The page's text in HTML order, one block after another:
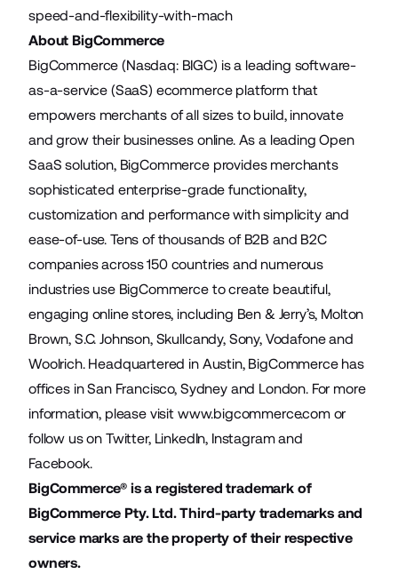
speed-and-flexibility-with-mach
About BigCommerce
BigCommerce (Nasdaq: BIGC) is a leading software-
as-a-service (SaaS) ecommerce platform that
empowers merchants of all sizes to build, innovate
and grow their businesses online. As a leading Open
SaaS solution, BigCommerce provides merchants
sophisticated enterprise-grade functionality,
customization and performance with simplicity and
ease-of-use. Tens of thousands of B2B and B2C
companies across 150 countries and numerous
industries use BigCommerce to create beautiful,
engaging online stores, including Ben & Jerry’s, Molton
Brown, S.C. Johnson, Skullcandy, Sony, Vodafone and
Woolrich. Headquartered in Austin, BigCommerce has
offices in San Francisco, Sydney and London. For more
information, please visit www.bigcommerce.comor
follow us on Twitter, LinkedIn, Instagramand
Facebook.
BigCommerce® is a registered trademark of
BigCommerce Pty. Ltd. Third-party trademarks and
service marks are the property of their respective
owners.